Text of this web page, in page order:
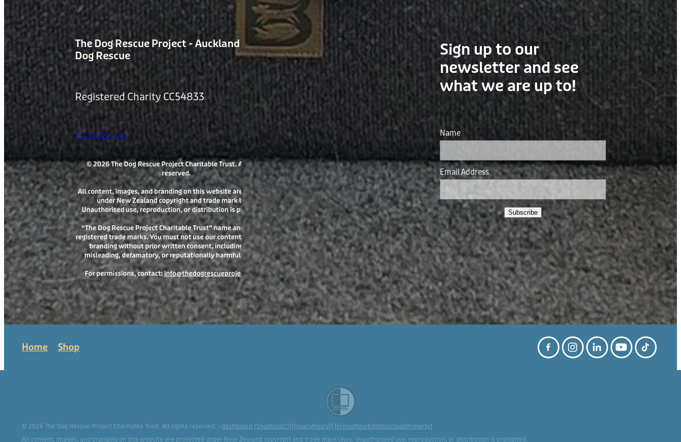
The Dog Rescue Project - Auckland
Dog Rescue
Registered Charity CC54833
CONTACT US
Sign up to our
newsletter and see
what we are up to!
Name
Email Address
Subscribe
Home Shop
© 2026 The Dog Rescue Project Charitable Trust. All rights reserved. - dashboard [ShopTandC][PrivacyPolicy][TermsofUse&IntellectualProperty]
All content, images, and branding on this website are protected under New Zealand copyright and trade mark laws. Unauthorised use, reproduction, or distribution is prohibited.